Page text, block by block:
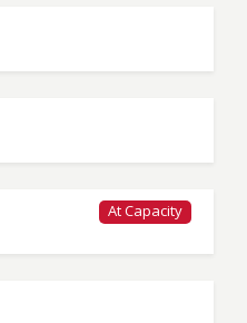
At Capacity